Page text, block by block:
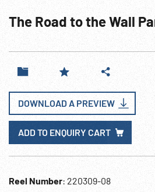
The Road to the Wall
DOWNLOAD A PREVIEW
ADD TO ENQUIRY CART
Reel Number: 220309-08